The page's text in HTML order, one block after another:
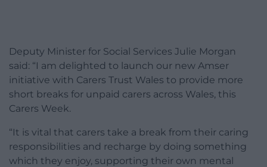
Deputy Minister for Social Services Julie Morgan
said: “I am delighted to launch our new Amser
initiative with Carers Trust Wales to provide more
short breaks for unpaid carers across Wales, this
Carers Week.
“It is vital that carers take a break from their caring
responsibilities and recharge by doing something
which they enjoy, supporting their own mental